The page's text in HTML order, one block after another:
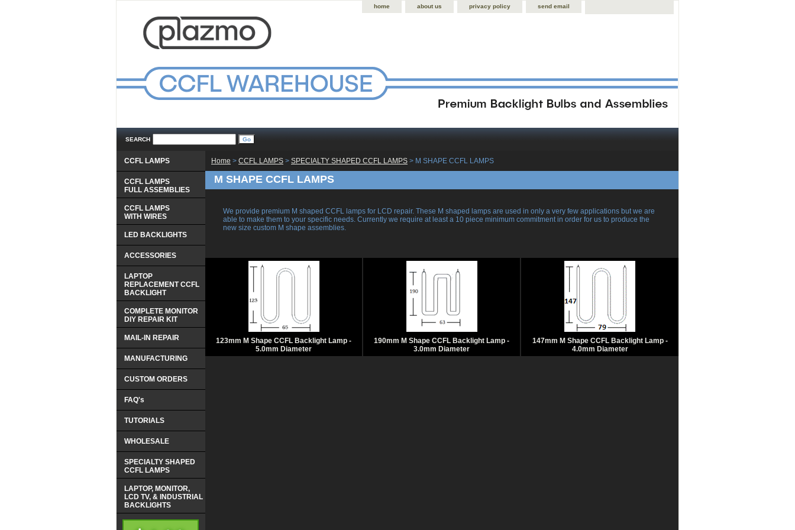
home about us privacy policy send email
SEARCH
Home > CCFL LAMPS > SPECIALTY SHAPED CCFL LAMPS > M SHAPE CCFL LAMPS
M SHAPE CCFL LAMPS
We provide premium M shaped CCFL lamps for LCD repair. These M shaped lamps are used in only a very few applications but we are
able to make them to your specific needs. Currently we require at least a 10 piece minimum commitment in order for us to produce the
new size custom M shape assemblies.
123mm M Shape CCFL Backlight Lamp -
5.0mm Diameter
190mm M Shape CCFL Backlight Lamp -
3.0mm Diameter
147mm M Shape CCFL Backlight Lamp -
4.0mm Diameter
CCFL LAMPS
CCFL LAMPS
FULL ASSEMBLIES
CCFL LAMPS
WITH WIRES
LED BACKLIGHTS
ACCESSORIES
LAPTOP
REPLACEMENT CCFL
BACKLIGHT
COMPLETE MONITOR
DIY REPAIR KIT
MAIL-IN REPAIR
MANUFACTURING
CUSTOM ORDERS
FAQ's
TUTORIALS
WHOLESALE
SPECIALTY SHAPED
CCFL LAMPS
LAPTOP, MONITOR,
LCD TV, & INDUSTRIAL
BACKLIGHTS